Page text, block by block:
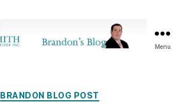
Receiver
Menu
Categories
BRANDON BLOG POST